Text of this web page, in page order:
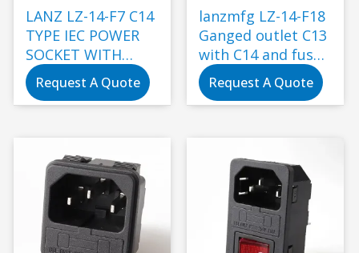
LANZ LZ-14-F7 C14
TYPE IEC POWER
SOCKET WITH
DOUBLE FUSE
Request A Quote
lanzmfg LZ-14-F18
Ganged outlet C13
with C14 and fuse
snap-in type
Request A Quote